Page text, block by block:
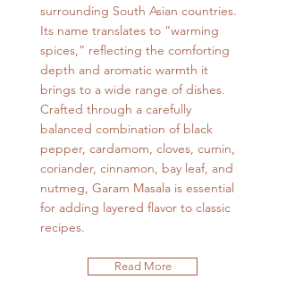
surrounding South Asian countries.
Its name translates to “warming
spices,” reflecting the comforting
depth and aromatic warmth it
brings to a wide range of dishes.
Crafted through a carefully
balanced combination of black
pepper, cardamom, cloves, cumin,
coriander, cinnamon, bay leaf, and
nutmeg, Garam Masala is essential
for adding layered flavor to classic
recipes.
Read More